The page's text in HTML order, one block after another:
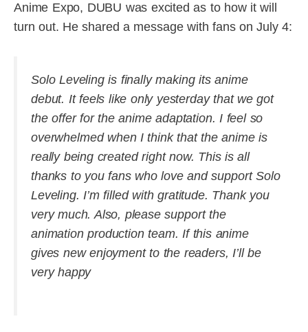
Anime Expo, DUBU was excited as to how it will
turn out. He shared a message with fans on July 4:
Solo Leveling is finally making its anime
debut. It feels like only yesterday that we got
the offer for the anime adaptation. I feel so
overwhelmed when I think that the anime is
really being created right now. This is all
thanks to you fans who love and support Solo
Leveling. I’m filled with gratitude. Thank you
very much. Also, please support the
animation production team. If this anime
gives new enjoyment to the readers, I’ll be
very happy